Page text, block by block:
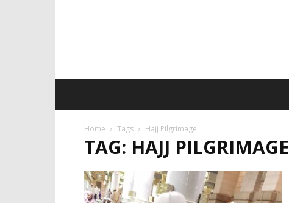
Home Tags Hajj Pilgrimage
TAG: HAJJ PILGRIMAGE